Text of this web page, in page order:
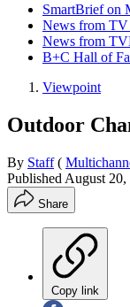
SmartBrief on
News from TV
News from
B+C Hall of
Viewpoint
Outdoor
By Staff (
Published August 20,
Share
Copy link